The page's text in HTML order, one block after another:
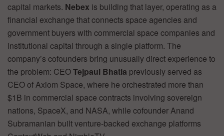
capital markets. Nebex is building that layer, operating as a
financial exchange that connects space agencies and
government buyers with commercial space companies and
institutional capital through a single platform. The
company’s cofounders bring unusually direct experience to
the problem: CEOTejpaul Bhatia previously served as
CEO of Axiom Space, where he orchestrated more than
$1B in commercial space contracts involving sovereign
nations, SpaceX, and NASA, while cofounder Anand
Subramanian built venture-backed exchange platforms